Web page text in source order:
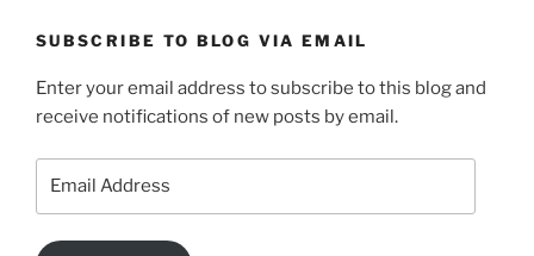
SUBSCRIBE TO BLOG VIA EMAIL
Enter your email address to subscribe to this blog and
receive notifications of new posts by email.